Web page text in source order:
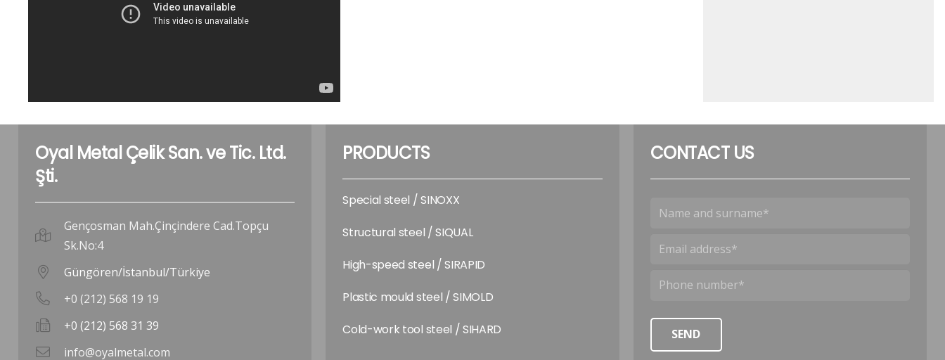
Oyal Metal Çelik San. ve Tic. Ltd.
Şti.
Gençosman Mah.Çinçindere Cad.Topçu
Sk.No:4
Güngören/İstanbul/Türkiye
+0 (212) 568 19 19
+0 (212) 568 31 39
info@oyalmetal.com
PRODUCTS
Special steel / SINOXX
Structural steel / SIQUAL
High-speed steel / SIRAPID
Plastic mould steel / SIMOLD
Cold-work tool steel / SIHARD
CONTACT US